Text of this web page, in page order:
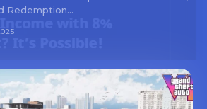
Redemption...